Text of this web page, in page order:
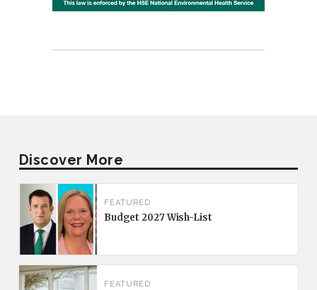
Discover More
FEATURED
Budget 2027 Wish-List
FEATURED